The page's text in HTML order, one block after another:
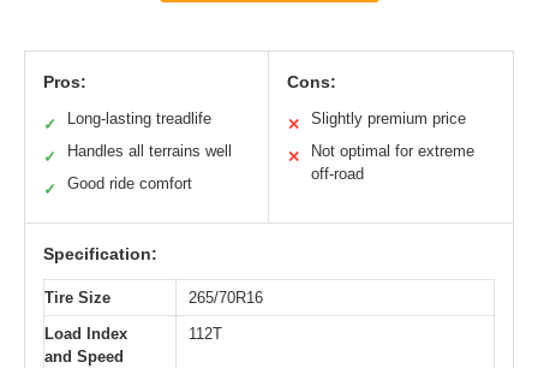
Pros:
✓ Long-lasting treadlife
✓ Handles all terrains well
✓ Good ride comfort
Cons:
✕ Slightly premium price
✕
Not optimal for extreme
off-road
Specification:
Tire Size
265/70R16
Load Index
and Speed
112T